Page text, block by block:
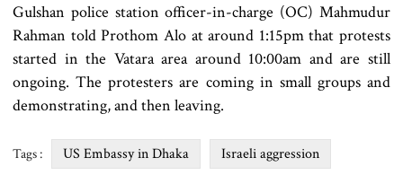
Gulshan police station officer-in-charge (OC) Mahmudur
Rahman told Prothom Alo at around 1:15pm that protests
started in the Vatara area around 10:00am and are still
ongoing. The protesters are coming in small groups and
demonstrating, and then leaving.
Tags : US Embassy in Dhaka Israeli aggression